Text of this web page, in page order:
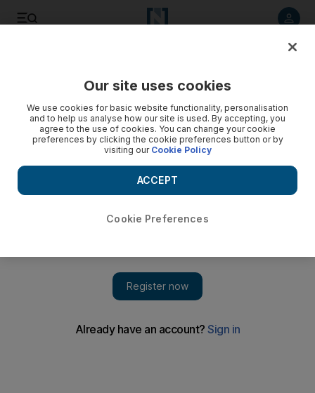
UN human rights commissioner 'appalled by onslaught' in
Syria
Navi Pillay blames the "complicity of the authorities at the
highest level" for the brutality, including a shoot-to kill policy
NEW YORK // The UN's high commissioner for human rights
accused Syria of escalating human rights violations including
Our site uses cookies
We use cookies for basic website functionality, personalisation
and to help us analyse how our site is used. By accepting, you
agree to the use of cookies. You can change your cookie
preferences by clicking the cookie preferences button or by
visiting our Cookie Policy
Cookie Preferences
ACCEPT